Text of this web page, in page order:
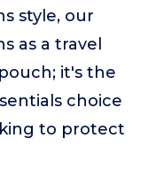
style, our
as a travel
it's the
choice
to protect